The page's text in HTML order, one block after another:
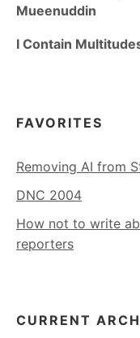
Mueenuddin
I Contain
FAVORITES
Removing AI from
DNC 2004
How not to write
reporters
CURRENT